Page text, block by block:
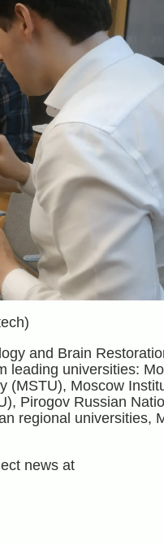
and Brain
leading universities:
(MSTU), Moscow
Pirogov Russian
regional universities,
news at